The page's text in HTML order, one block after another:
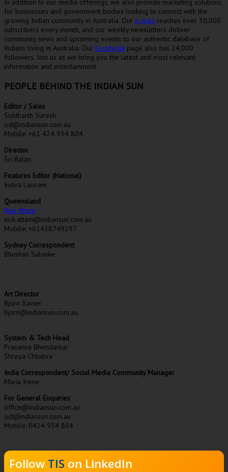
for businesses and government bodies looking to connect with the
growing Indian community in Australia. Our e-mag reaches over 30,000
subscribers every month, and our weekly newsletters deliver
community news and upcoming events to our authentic database of
Indians living in Australia. Our Facebook page also has 24,000
followers. Join us as we bring you the latest and most relevant
information and entertainment.
PEOPLE BEHIND THE INDIAN SUN
Editor / Sales
Siddharth Suresh
sid@indiansun.com.au
Mobile: +61 424 934 804
Director
Sri Balan
Features Editor (National)
Indira Laisram
Queensland
Nick Attam
nick.attam@indiansun.com.au
Mobile: +61438749297
Sydney Correspondent
Bhushan Salunke
Art Director
Bjorn Xavier
bjorn@indiansun.com.au
System & Tech Head
Prasanna Bhendarkar
Shreya Chhabra
India Correspondent/ Social Media Community Manager
Maria Irene
For General Enquiries
office@indiansun.com.au
sid@indiansun.com.au
Mobile: 0424 934 804
Follow TIS on LinkedIn